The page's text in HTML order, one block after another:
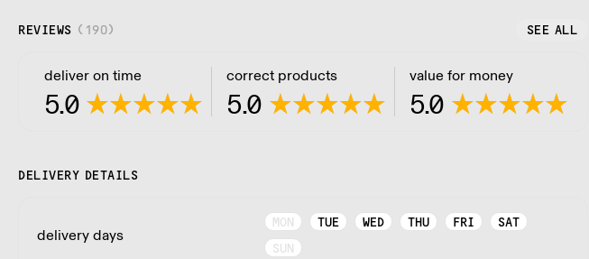
REVIEWS ( 190) SEE ALL
deliver on time
5.0
correct products
5.0
value for money
5.0
DELIVERY DETAILS
delivery days
MON TUE WED THU FRI
SAT
SUN